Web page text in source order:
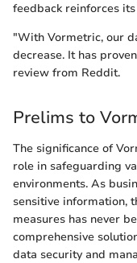
feedback reinforces
"With Vormetric, our
decrease. It has
review from Reddit.
Prelims to
The significance of
role in safeguarding
environments. As
sensitive information,
measures has never
comprehensive
data security and